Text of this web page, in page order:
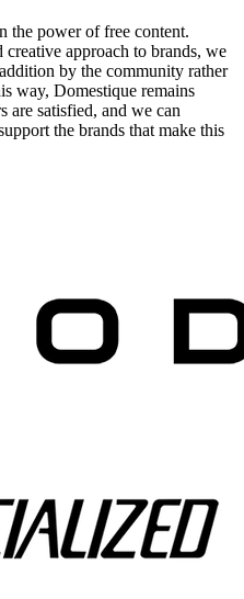
the power of free content.
approach to brands, we
by the community rather
way, Domestique remains
are satisfied, and we can
the brands that make this